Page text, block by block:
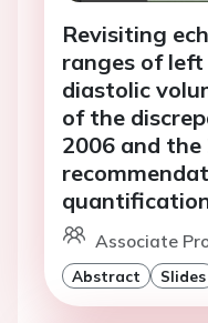
Revisiting
ranges of
diastolic
of the
2006 and the
Associate
Abstract Slides